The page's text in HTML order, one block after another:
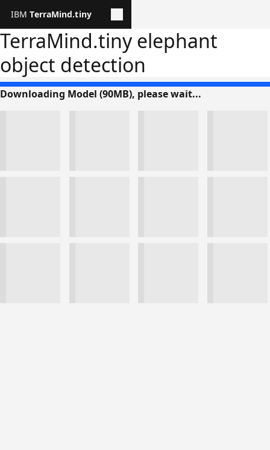
TerraMind.tiny
Panel
Global
header
reverse
TerraMind.tiny elephant
object detection
Downloading Model (90MB), please wait...